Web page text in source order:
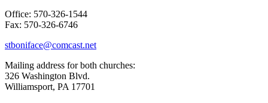
Office: 570-326-1544
Fax: 570-326-6746
stboniface@comcast.net
Mailing address for both churches:
326 Washington Blvd.
Williamsport, PA 17701